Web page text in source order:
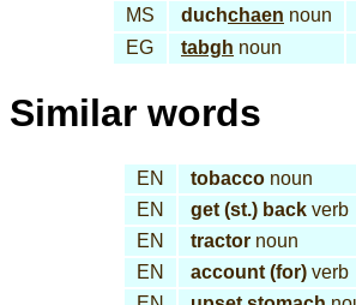
MS duchchaen noun
EG
tabgh noun
Similar words
EN tobacco noun
EN
get (st.) back verb
EN
tractor noun
EN
account (for) verb